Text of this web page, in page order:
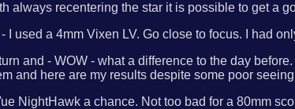
always recentering the star it is possible to get a
used a 4mm Vixen LV. Go close to focus. I had
and - WOW - what a difference to the day
and here are my results despite some poor
NightHawk a chance. Not too bad for a 80mm